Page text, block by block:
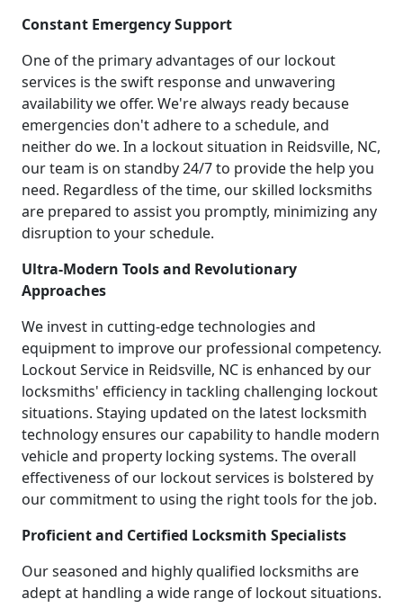
Constant Emergency Support
One of the primary advantages of our lockout
services is the swift response and unwavering
availability we offer. We're always ready because
emergencies don't adhere to a schedule, and
neither do we. In a lockout situation in Reidsville, NC,
our team is on standby 24/7 to provide the help you
need. Regardless of the time, our skilled locksmiths
are prepared to assist you promptly, minimizing any
disruption to your schedule.
Ultra-Modern Tools and Revolutionary
Approaches
We invest in cutting-edge technologies and
equipment to improve our professional competency.
Lockout Service in Reidsville, NC is enhanced by our
locksmiths' efficiency in tackling challenging lockout
situations. Staying updated on the latest locksmith
technology ensures our capability to handle modern
vehicle and property locking systems. The overall
effectiveness of our lockout services is bolstered by
our commitment to using the right tools for the job.
Proficient and Certified Locksmith Specialists
Our seasoned and highly qualified locksmiths are
adept at handling a wide range of lockout situations.